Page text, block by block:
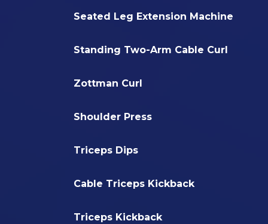
Seated Leg Extension Machine
Standing Two-Arm Cable Curl
Zottman Curl
Shoulder Press
Triceps Dips
Cable Triceps Kickback
Triceps Kickback